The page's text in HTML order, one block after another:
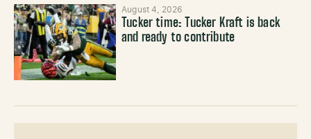
August 4, 2026
Tucker time: Tucker Kraft is back
and ready to contribute